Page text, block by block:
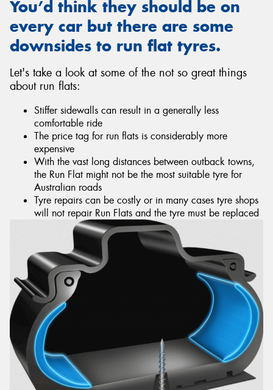
You’d think they should be on
every car but there are some
downsides to run flat tyres.
Let's take a look at some of the not so great things
about run flats:
Stiffer sidewalls can result in a generally less
comfortable ride
The price tag for run flats is considerably more
expensive
With the vast long distances between outback towns,
the Run Flat might not be the most suitable tyre for
Australian roads
Tyre repairs can be costly or in many cases tyre shops
will not repair Run Flats and the tyre must be replaced